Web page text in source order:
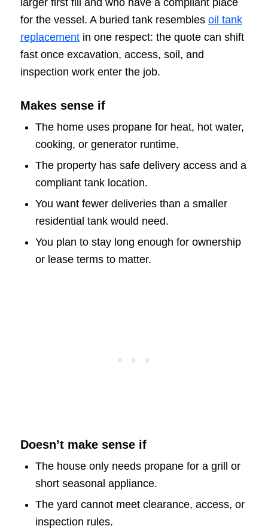
larger first fill and who have a compliant place
for the vessel. A buried tank resembles oil tank
replacementin one respect: the quote can shift
fast once excavation, access, soil, and
inspection work enter the job.
Makes sense if
The home uses propane for heat, hot water,
cooking, or generator runtime.
The property has safe delivery access and a
compliant tank location.
You want fewer deliveries than a smaller
residential tank would need.
You plan to stay long enough for ownership
or lease terms to matter.
Doesn’t make sense if
The house only needs propane for a grill or
short seasonal appliance.
The yard cannot meet clearance, access, or
inspection rules.